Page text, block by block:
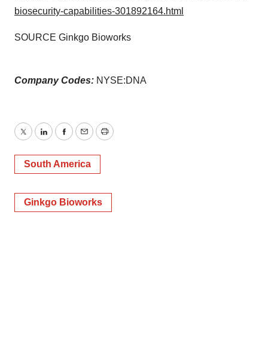
biosecurity-capabilities-301892164.html
SOURCE Ginkgo Bioworks
Company Codes: NYSE:DNA
TwitterLinkedInFacebook
EmailPrint
South America
Ginkgo Bioworks